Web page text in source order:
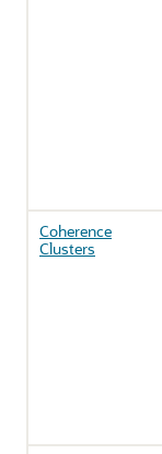
Coherence
Clusters